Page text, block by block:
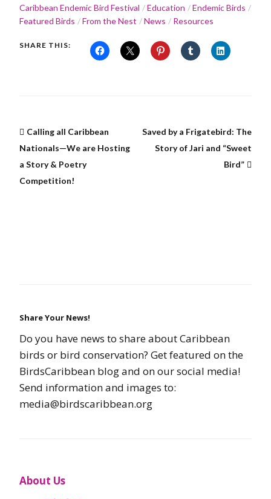
Caribbean Endemic Bird Festival Education
Endemic Birds
Featured Birds
From the Nest News Resources
SHARE THIS:
Calling all Caribbean
Nationals—We are Hosting
a Story & Poetry
Competition!
Saved by a Frigatebird: The
Story of Jari and “Sweet
Bird”
Share Your News!
Do you have news to share about Caribbean
birds or bird conservation? Get featured on the
BirdsCaribbean blog and on our social media!
Send information and images to:
media@birdscaribbean.org
About Us